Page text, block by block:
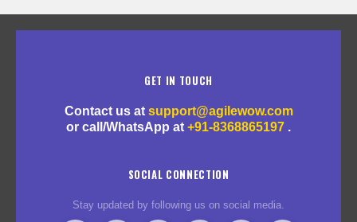
GET IN TOUCH
Contact us at support@agilewow.com
or call/WhatsApp at +91-8368865197 .
SOCIAL CONNECTION
Stay updated by following us on social media.